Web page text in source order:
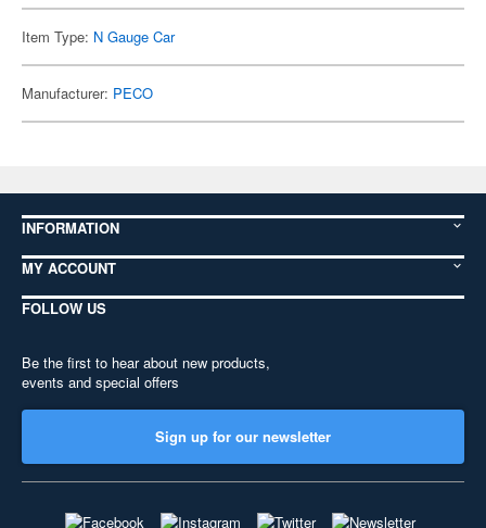
Item Type: N Gauge Car
Manufacturer: PECO
INFORMATION
MY ACCOUNT
FOLLOW US
Be the first to hear about new products,
events and special offers
Sign up for our newsletter